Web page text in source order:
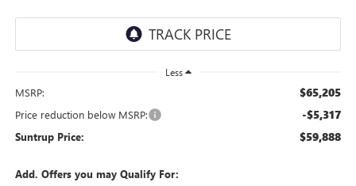
Less
MSRP: $65,205
Price reduction below MSRP: -$5,317
Suntrup Price: $59,888
Add. Offers you may Qualify For: